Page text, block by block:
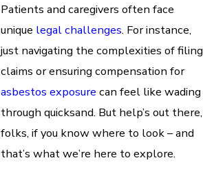
Patients and caregivers often face
unique legal challenges. For instance,
just navigating the complexities of filing
claims or ensuring compensation for
asbestos exposure can feel like wading
through quicksand. But help’s out there,
folks, if you know where to look – and
that’s what we’re here to explore.